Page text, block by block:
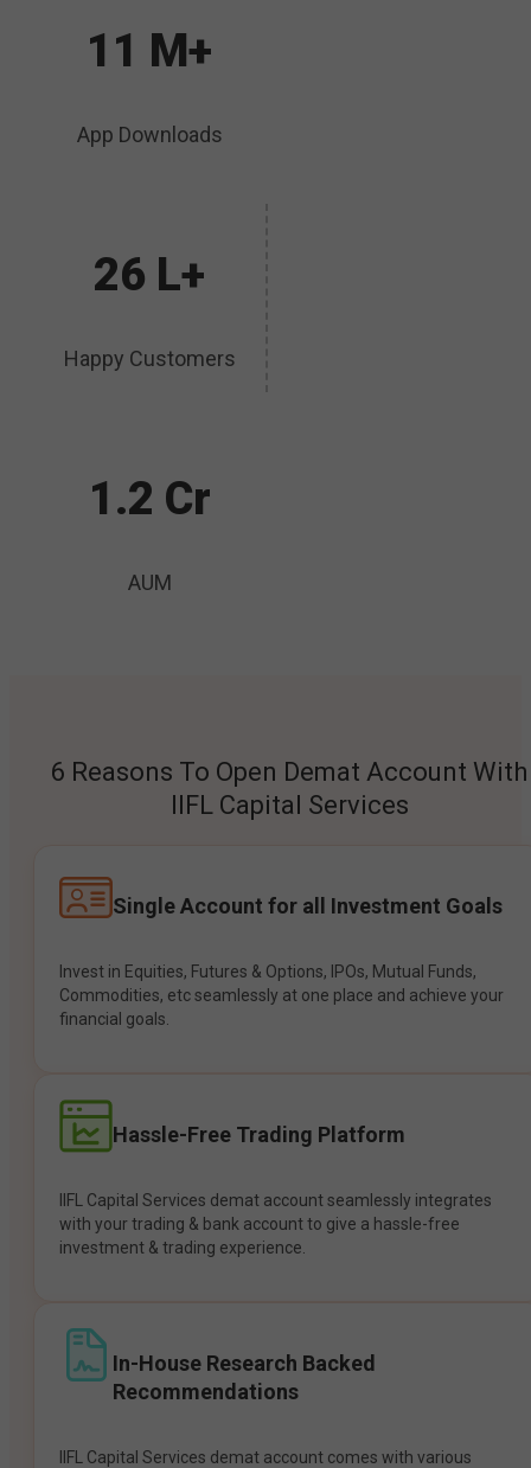
11 M+
App Downloads
26 L+
Happy Customers
1.2 Cr
AUM
6 Reasons To Open Demat Account With
IIFL Capital Services
Single Account for all Investment Goals
Invest in Equities, Futures & Options, IPOs, Mutual Funds,
Commodities, etc seamlessly at one place and achieve your
financial goals.
Hassle-Free Trading Platform
IIFL Capital Services demat account seamlessly integrates
with your trading & bank account to give a hassle-free
investment & trading experience.
In-House Research Backed
Recommendations
IIFL Capital Services demat account comes with various